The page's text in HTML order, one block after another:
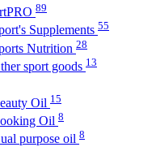
89
Supplements 55
Nutrition 28
sport goods 13
Oil 15
Oil 8
purpose oil 8